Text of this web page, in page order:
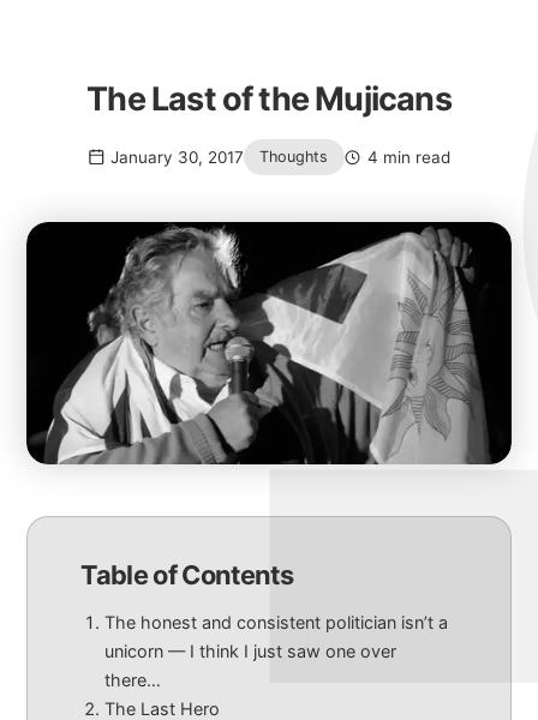
January 30, 2017 Thoughts 4 min read
The Last of the Mujicans
Table of Contents
The honest and consistent politician isn’t a
unicorn — I think I just saw one over
there…
The Last Hero